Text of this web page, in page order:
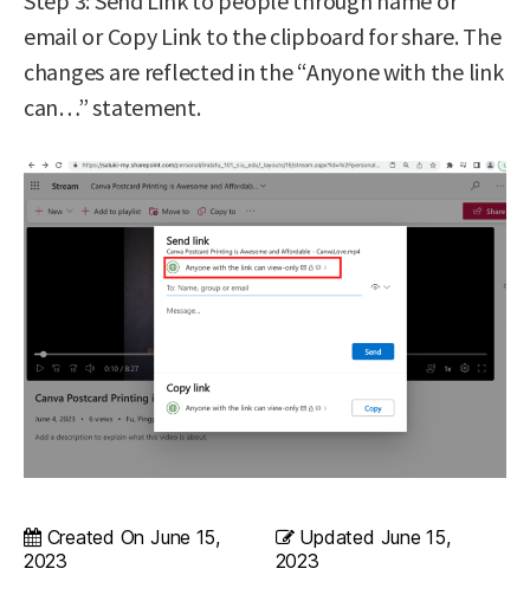
email or Copy Link to the clipboard for share. The
changes are reflected in the “Anyone with the link
can…” statement.
Created On June 15,
2023
Updated June 15,
2023